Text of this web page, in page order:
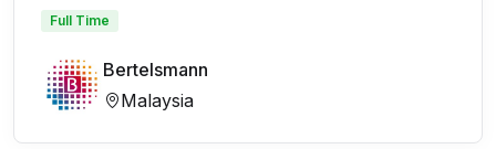
Full Time
Bertelsmann
Malaysia